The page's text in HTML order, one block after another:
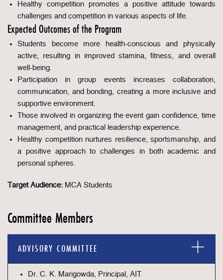
Healthy competition promotes a positive attitude towards
challenges and competition in various aspects of life.
Expected Outcomes of the Program
Students become more health-conscious and physically
active, resulting in improved stamina, fitness, and overall
well-being.
Participation in group events increases collaboration,
communication, and bonding, creating a more inclusive and
supportive environment.
Those involved in organizing the event gain confidence, time
management, and practical leadership experience.
Healthy competition nurtures resilience, sportsmanship, and
a positive approach to challenges in both academic and
personal spheres.
Target Audience: MCA Students
Committee Members
ADVISORY COMMITTEE
Dr. C. K. Marigowda, Principal, AIT